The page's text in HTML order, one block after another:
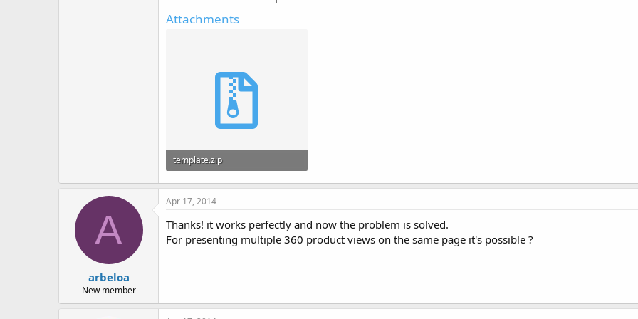
Attachments
template.zip
2.9 KB · Views: 94
A
arbeloa
New member
Apr 17, 2014
Thanks! it works perfectly and now the problem is solved.
For presenting multiple 360 product views on the same page it's possible ?